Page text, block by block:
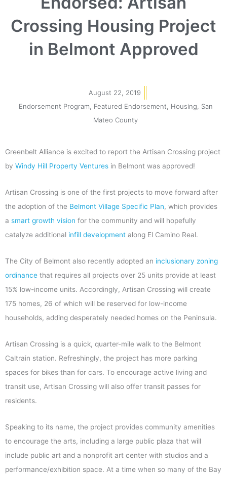
Crossing Housing Project
in Belmont Approved
August 22, 2019
Endorsement Program, Featured Endorsement, Housing, San
Mateo County
Greenbelt Alliance is excited to report the Artisan Crossing project
by Windy Hill Property Ventures in Belmont was approved!
Artisan Crossing is one of the first projects to move forward after
the adoption of the Belmont Village Specific Plan, which provides
a smart growth vision for the community and will hopefully
catalyze additional infill development along El Camino Real.
The City of Belmont also recently adopted an inclusionary zoning
ordinance that requires all projects over 25 units provide at least
15% low-income units. Accordingly, Artisan Crossing will create
175 homes, 26 of which will be reserved for low-income
households, adding desperately needed homes on the Peninsula.
Artisan Crossing is a quick, quarter-mile walk to the Belmont
Caltrain station. Refreshingly, the project has more parking
spaces for bikes than for cars. To encourage active living and
transit use, Artisan Crossing will also offer transit passes for
residents.
Speaking to its name, the project provides community amenities
to encourage the arts, including a large public plaza that will
include public art and a nonprofit art center with studios and a
performance/exhibition space. At a time when so many of the Bay